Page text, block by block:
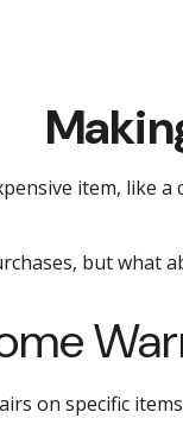
item,
but what
on specific